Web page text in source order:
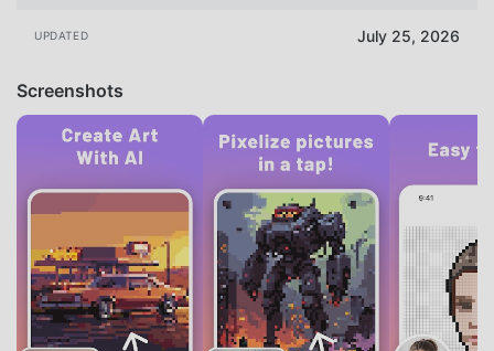
UPDATED July 25, 2026
Screenshots